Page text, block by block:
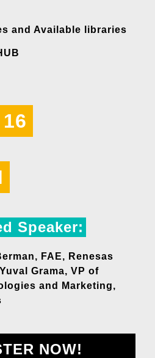
and Available libraries
Speaker:
FAE, Renesas
Grama, VP of
and Marketing,
NOW!